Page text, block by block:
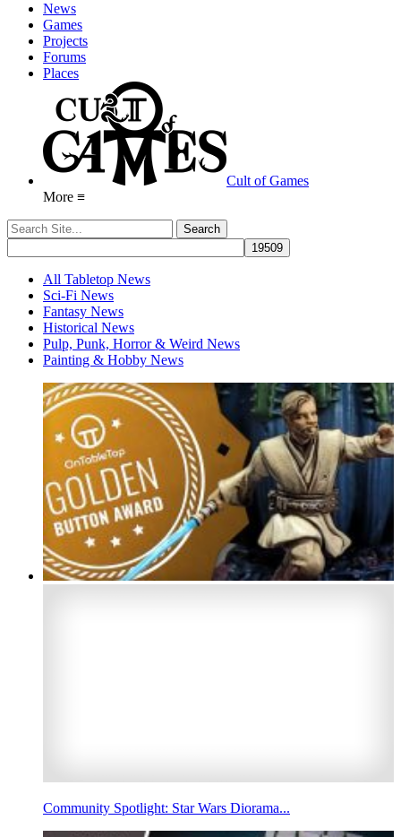
News
Games
Projects
Forums
Places
Cult of Games
More ≡
All Tabletop News
Sci-Fi News
Fantasy News
Historical News
Pulp, Punk, Horror & Weird News
Painting & Hobby News
Community Spotlight: Star Wars Diorama...